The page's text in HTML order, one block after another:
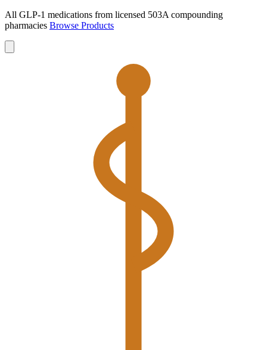
All GLP-1 medications from licensed 503A compounding
pharmacies Browse Products